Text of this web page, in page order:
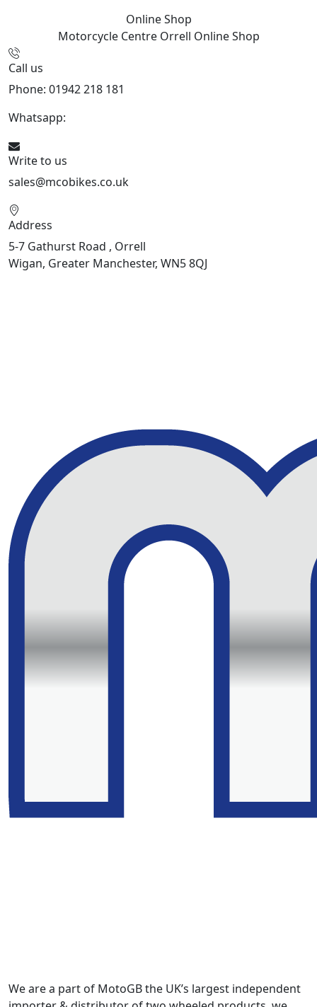
Online Shop
Motorcycle Centre Orrell Online Shop
Call us
Phone: 01942 218 181
Whatsapp:
Write to us
sales@mcobikes.co.uk
Address
5-7 Gathurst Road , Orrell
Wigan, Greater Manchester, WN5 8QJ
We are a part of MotoGB the UK’s largest independent